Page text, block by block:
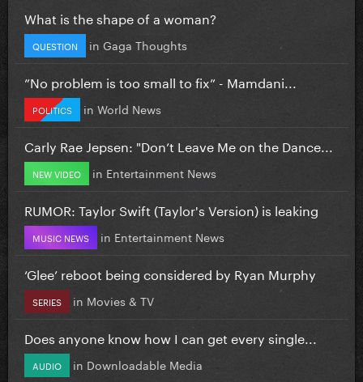
What is the shape of a woman?
QUESTION in Gaga Thoughts
”No problem is too small to fix” - Mamdani...
POLITICS in World News
Carly Rae Jepsen: "Don’t Leave Me on the Dance...
NEW VIDEO in Entertainment News
RUMOR: Taylor Swift (Taylor's Version) is leaking
MUSIC NEWS in Entertainment News
‘Glee’ reboot being considered by Ryan Murphy
SERIES in Movies & TV
Does anyone know how I can get every single...
AUDIO in Downloadable Media